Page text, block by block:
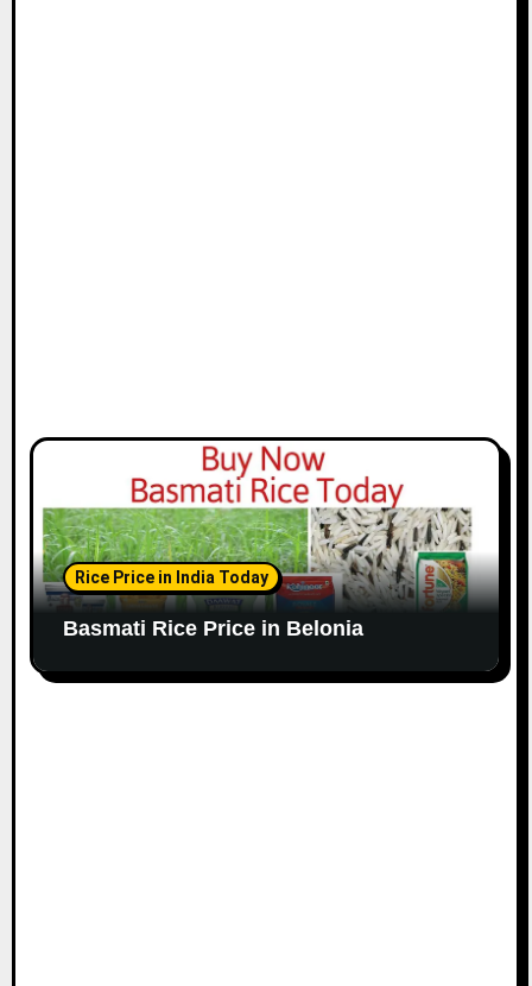
Rice Price in India Today
Basmati Rice Price in Belonia